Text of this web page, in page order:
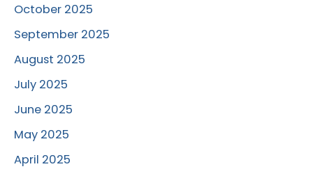
October 2025
September 2025
August 2025
July 2025
June 2025
May 2025
April 2025